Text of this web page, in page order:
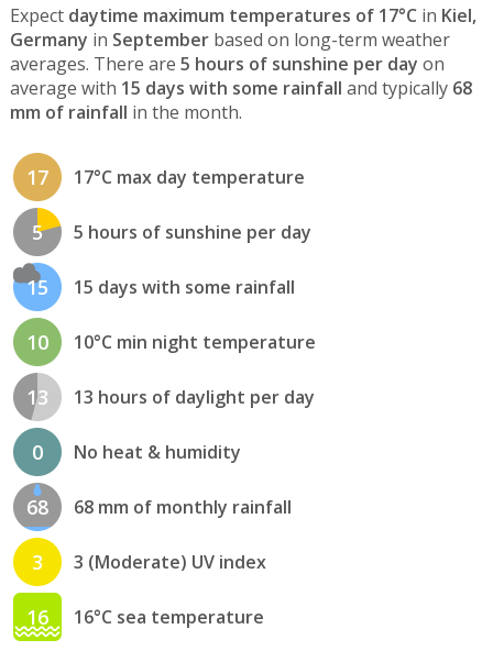
Expect daytime maximum temperatures of 17°C in Kiel,
Germany in Septemberbased on long-term weather
averages. There are 5 hours of sunshine per day on
average with 15 days with some rainfall and typically 68
mm of rainfall in the month.
17 17°C max day temperature
5 5 hours of sunshine per day
15 15 days with some rainfall
10 10°C min night temperature
13 13 hours of daylight per day
0 No heat & humidity
68 68 mm of monthly rainfall
3 3 (Moderate) UV index
16 16°C sea temperature